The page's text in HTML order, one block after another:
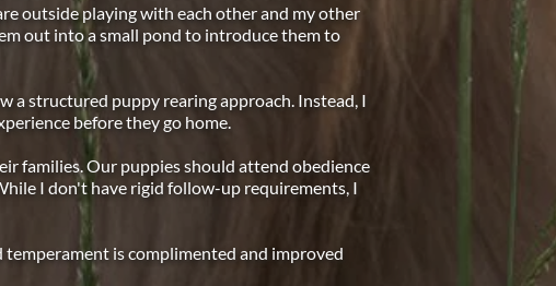
outside playing with each other and my other
out into a small pond to introduce them to
a structured puppy rearing approach. Instead, I
before they go home.
families. Our puppies should attend obedience
I don't have rigid follow-up requirements, I
is complimented and improved